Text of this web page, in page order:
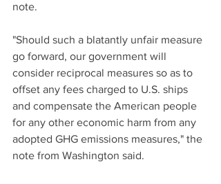
note.
"Should such a blatantly unfair measure
go forward, our government will
consider reciprocal measures so as to
offset any fees charged to U.S. ships
and compensate the American people
for any other economic harm from any
adopted GHG emissions measures," the
note from Washington said.